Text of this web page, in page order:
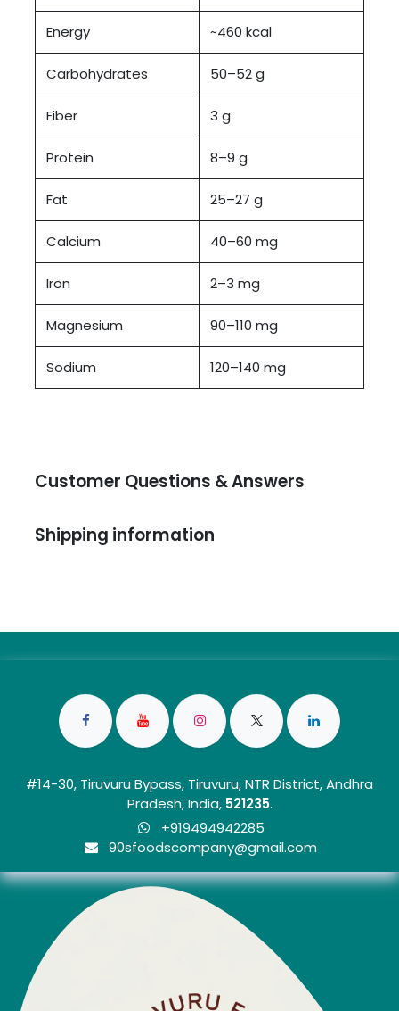
Energy ~460 kcal
Carbohydrates 50–52 g
Fiber 3 g
Protein 8–9 g
Fat 25–27 g
Calcium 40–60 mg
Iron 2–3 mg
Magnesium 90–110 mg
Sodium 120–140 mg
Customer Questions & Answers
Shipping information
#14-30, Tiruvuru Bypass, Tiruvuru, NTR District, Andhra
Pradesh, India, 521235.
+919494942285
90sfoo​dscom​​p​any@gmail.com